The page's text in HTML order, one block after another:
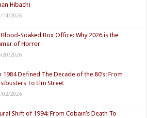
Hibachi
14/2026
Blood-Soaked Box Office: Why 2026 is the
of Horror
20/2026
1984 Defined The Decade of the 80’s: From
To Elm Street
02/2026
Shift of 1994: From Cobain’s Death To